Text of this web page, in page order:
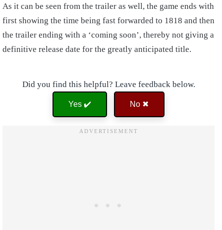
As it can be seen from the trailer as well, the game ends with
first showing the time being fast forwarded to 1818 and then
the trailer ending with a ‘coming soon’, thereby not giving a
definitive release date for the greatly anticipated title.
Did you find this helpful? Leave feedback below.
Yes ✔️ No ✖